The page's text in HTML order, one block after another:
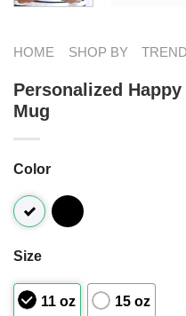
HOME SHOP BY
Personalized
Mug
Color
Size
11 oz 15 oz